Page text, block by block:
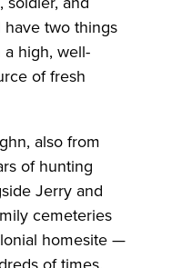
two things
high, well-
of fresh
also from
of hunting
Jerry and
cemeteries
homesite —